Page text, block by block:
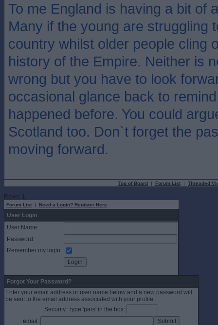
To me England is having a bit of
Many if the young are struggling
country whilst older people cling
history of the Empire. Neither is
wrong but you have to look
occasional glance back to
happened before. You could
Scotland too. Don`t forget the
moving forward.
Top of Board | Forum List | Threaded
Rows: 1
Forum List | Need a Login? Register Here
User Login
User Name:
Password:
Remember my login:
Forgot Your Password?
Enter your email address or user name below and a new password will
be sent to the email address associated with your profile.
Security : type 'pars' in the box:
email: